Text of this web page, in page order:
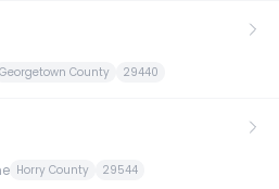
Georgetown County 29440
Horry County 29544